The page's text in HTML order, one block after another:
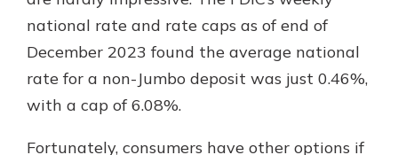
Welcome! If you're a new customer,
we understand you may have
account. Rest assured, we've all
national rate and rate caps as of end of
December 2023 found the average national
rate for a non-Jumbo deposit was just 0.46%,
with a cap of 6.08%.
Fortunately, consumers have other options if